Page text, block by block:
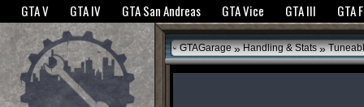
The GTANet websites use cookies to bring you the best experience.GTANet
GTA V GTA IV GTA San Andreas GTA Vice GTA III GTA
GTAGarage » Handling & Stats »